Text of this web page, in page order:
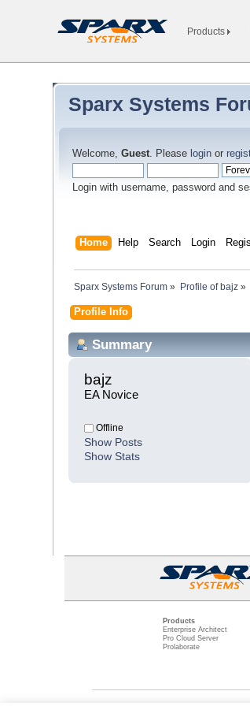
Products
Sparx Systems
Welcome,Guest. Please login or
Login with username, password and
Home Help Search Login
Sparx Systems Forum » Profile of bajz »
Profile Info
Summary
bajz
EA Novice
Offline
Show Posts
Show Stats
Products
Enterprise Architect
Pro Cloud Server
Prolaborate